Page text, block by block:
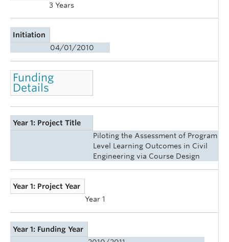
3 Years
Initiation
04/01/2010
Funding
Details
Year 1: Project Title
Piloting the Assessment of Program
Level Learning Outcomes in Civil
Engineering via Course Design
Year 1: Project Year
Year 1
Year 1: Funding Year